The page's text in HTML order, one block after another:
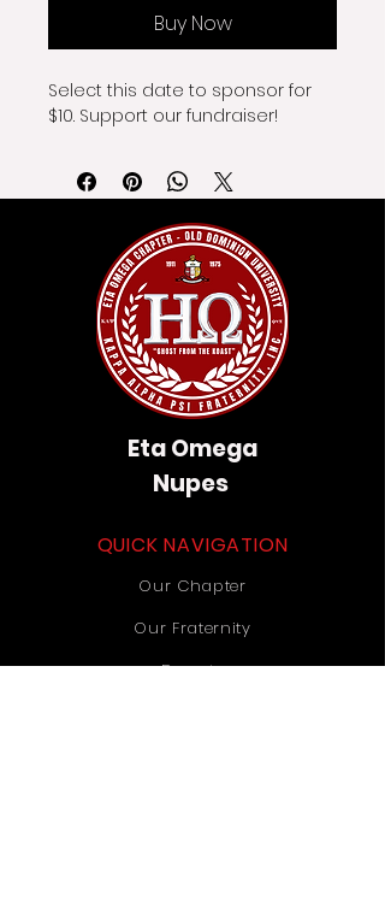
Buy Now
Select this date to sponsor for
$10. Support our fundraiser!
Eta Omega
Nupes
QUICK NAVIGATION
Our Chapter
Our Fraternity
Donate